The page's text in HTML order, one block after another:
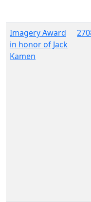
Imagery Award
in honor of Jack
Kamen